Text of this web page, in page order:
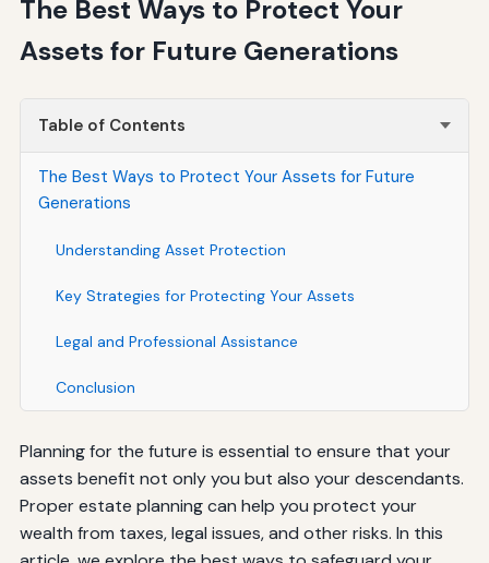
The Best Ways to Protect Your
Assets for Future Generations
Table of Contents
The Best Ways to Protect Your Assets for Future
Generations
Understanding Asset Protection
Key Strategies for Protecting Your Assets
Legal and Professional Assistance
Conclusion
Planning for the future is essential to ensure that your
assets benefit not only you but also your descendants.
Proper estate planning can help you protect your
wealth from taxes, legal issues, and other risks. In this